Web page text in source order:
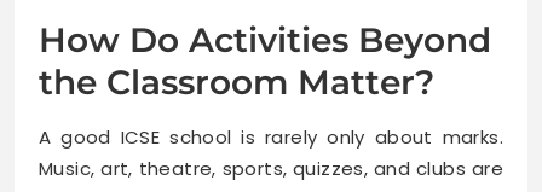
How Do Activities Beyond
the Classroom Matter?
A good ICSE school is rarely only about marks.
Music, art, theatre, sports, quizzes, and clubs are